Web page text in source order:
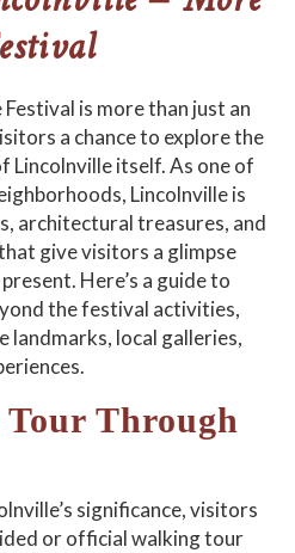
is more than just an
a chance to explore the
Lincolnville itself. As one of
Lincolnville is
architectural treasures, and
give visitors a glimpse
Here’s a guide to
the festival activities,
landmarks, local galleries,
Through
significance, visitors
or official walking tour